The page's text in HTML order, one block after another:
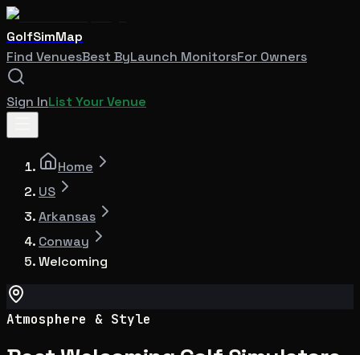
GolfSimMap
Find VenuesBest ByLaunch MonitorsFor Owners
Sign InList Your Venue
Home
US
Arkansas
Conway
Welcoming
Atmosphere & Style